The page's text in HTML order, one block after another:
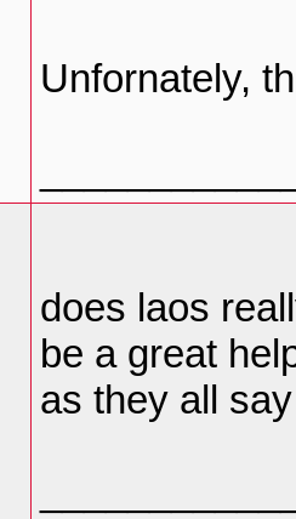
Unfornately,
does laos
be a great
as they all